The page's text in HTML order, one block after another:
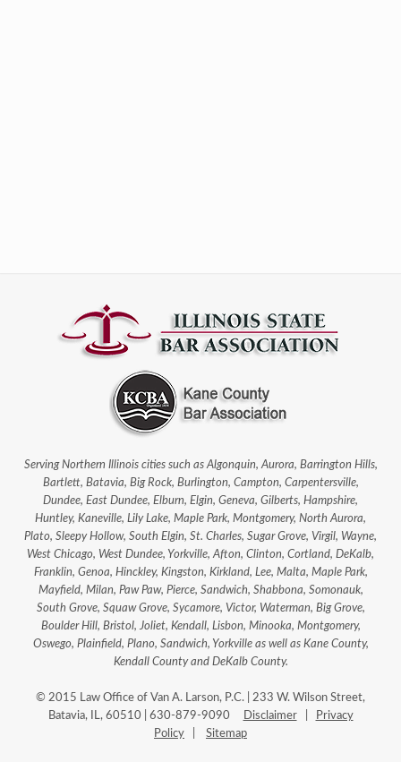
Serving Northern Illinois cities such as Algonquin, Aurora, Barrington Hills,
Bartlett, Batavia, Big Rock, Burlington, Campton, Carpentersville,
Dundee, East Dundee, Elburn, Elgin, Geneva, Gilberts, Hampshire,
Huntley, Kaneville, Lily Lake, Maple Park, Montgomery, North Aurora,
Plato, Sleepy Hollow, South Elgin, St. Charles, Sugar Grove, Virgil, Wayne,
West Chicago, West Dundee, Yorkville, Afton, Clinton, Cortland, DeKalb,
Franklin, Genoa, Hinckley, Kingston, Kirkland, Lee, Malta, Maple Park,
Mayfield, Milan, Paw Paw, Pierce, Sandwich, Shabbona, Somonauk,
South Grove, Squaw Grove, Sycamore, Victor, Waterman, Big Grove,
Boulder Hill, Bristol, Joliet, Kendall, Lisbon, Minooka, Montgomery,
Oswego, Plainfield, Plano, Sandwich, Yorkville as well as Kane County,
Kendall County and DeKalb County.
© 2015 Law Office of Van A. Larson, P.C. | 233 W. Wilson Street,
Batavia, IL, 60510 | 630-879-9090
Disclaimer|
Privacy
Policy
Sitemap